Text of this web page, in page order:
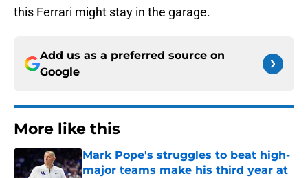
this Ferrari might stay in the garage.
Add us as a preferred source on
Google
More like this
Mark Pope's struggles to beat high-
major teams make his third year at